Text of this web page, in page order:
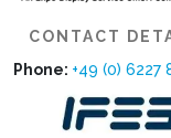
CONTACT
Phone: +49 (0) 6227